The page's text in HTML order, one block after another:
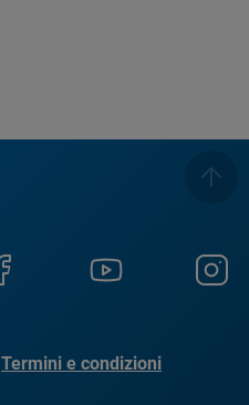
Termini e condizioni